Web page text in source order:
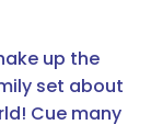
up the
set about
Cue many